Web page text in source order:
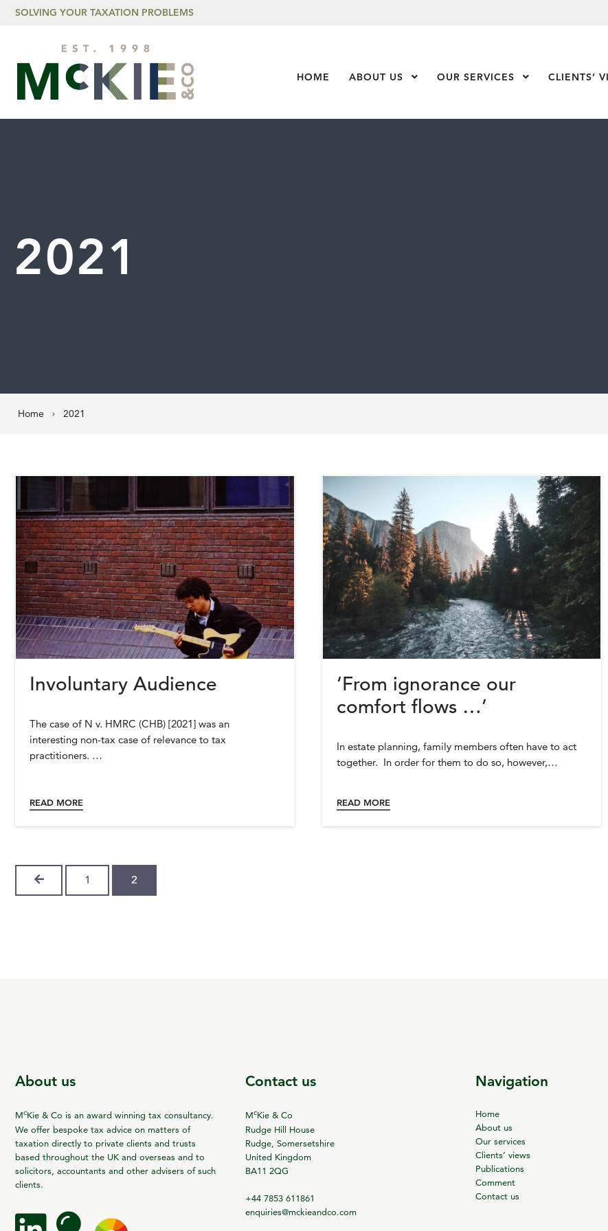
Skip to content
SOLVING YOUR TAXATION PROBLEMS
HOME ABOUT US Show Submenu Level 1
OUR SERVICES Show Submenu
CLIENTS’
2021
Home 2021
Involuntary Audience
The case of N v. HMRC (CHB) [2021] was an
interesting non-tax case of relevance to tax
practitioners. …
READ MORE
‘From ignorance our
comfort flows …’
In estate planning, family members often have to act
together. In order for them to do so, however,…
READ MORE
PREVIOUS
1 2
About us
McKie & Co is an award winning tax consultancy.
We offer bespoke tax advice on matters of
taxation directly to private clients and trusts
based throughout the UK and overseas and to
solicitors, accountants and other advisers of such
clients.
Contact us
McKie & Co
Rudge Hill House
Rudge, Somersetshire
United Kingdom
BA11 2QG
+44 7853 611861
enquiries@mckieandco.com
Navigation
Home
About us
Our services
Clients’ views
Publications
Comment
Contact us